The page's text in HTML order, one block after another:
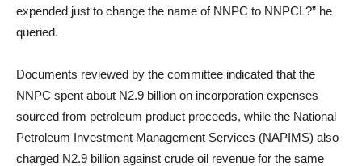
expended just to change the name of NNPC to NNPCL?” he
queried.
Documents reviewed by the committee indicated that the
NNPC spent about N2.9 billion on incorporation expenses
sourced from petroleum product proceeds, while the National
Petroleum Investment Management Services (NAPIMS) also
charged N2.9 billion against crude oil revenue for the same